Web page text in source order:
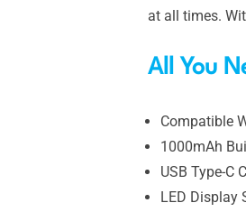
at all times.
All You
Compatible
1000mAh
USB Type-C
LED Display